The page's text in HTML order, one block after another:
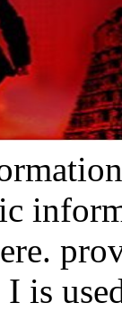
is